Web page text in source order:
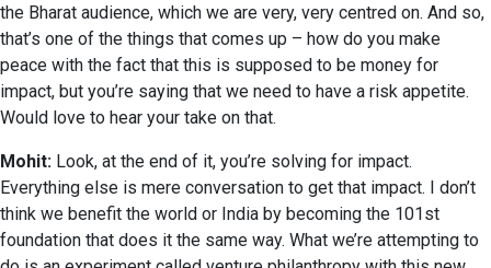
the Bharat audience, which we are very, very centred on. And so,
that’s one of the things that comes up – how do you make
peace with the fact that this is supposed to be money for
impact, but you’re saying that we need to have a risk appetite.
Would love to hear your take on that.
Mohit: Look, at the end of it, you’re solving for impact.
Everything else is mere conversation to get that impact. I don’t
think we benefit the world or India by becoming the 101st
foundation that does it the same way. What we’re attempting to